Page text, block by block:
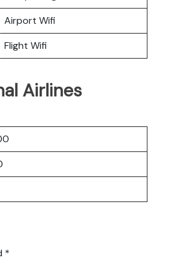
Airport Wifi
Flight Wifi
Airlines
*